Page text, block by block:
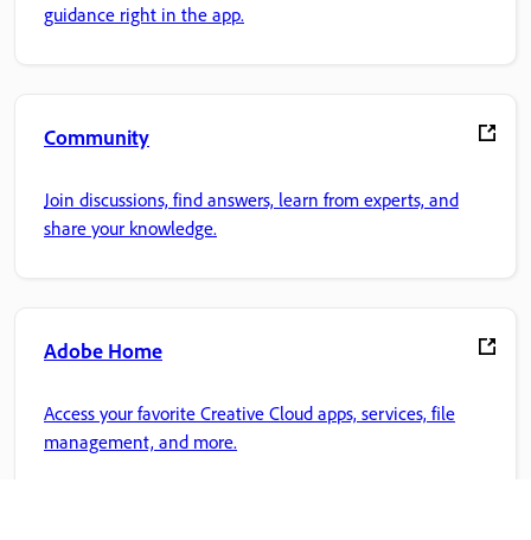
guidance right in the app.
Community
Join discussions, find answers, learn from experts, and
share your knowledge.
Adobe Home
Access your favorite Creative Cloud apps, services, file
management, and more.